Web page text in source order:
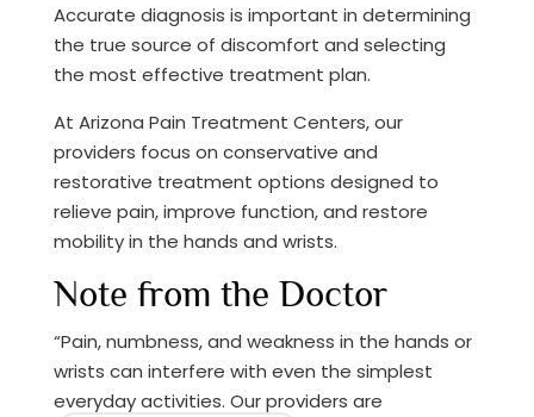
Accurate diagnosis is important in determining
the true source of discomfort and selecting
the most effective treatment plan.
At Arizona Pain Treatment Centers, our
providers focus on conservative and
restorative treatment options designed to
relieve pain, improve function, and restore
mobility in the hands and wrists.
Note from the Doctor
“Pain, numbness, and weakness in the hands or
wrists can interfere with even the simplest
everyday activities. Our providers are